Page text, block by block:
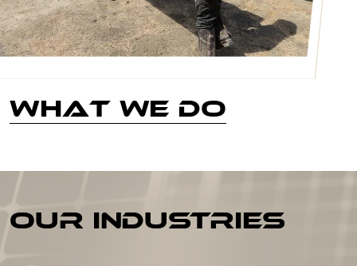
What We Do
OUR INDUSTRIES